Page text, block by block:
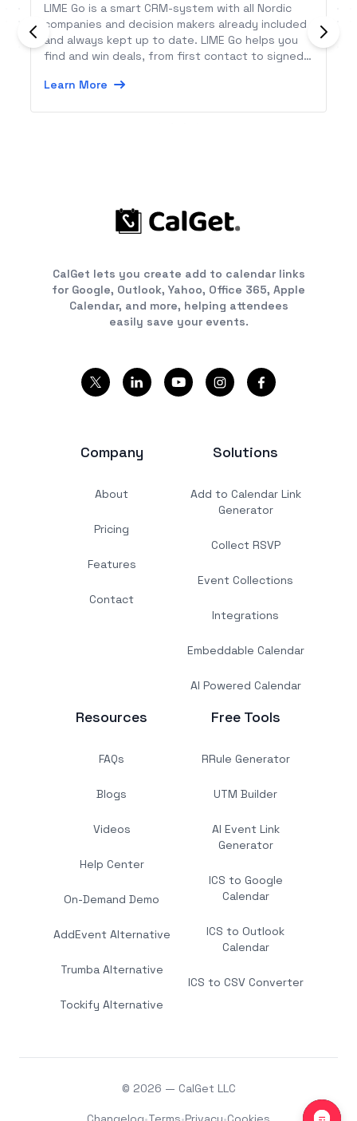
LIME Go is a smart CRM-system with all Nordic
companies and decision makers already included
and always kept up to date. LIME Go helps you
find and win deals, from first contact to signed
Learn More
CalGet lets you create add to calendar links
for Google, Outlook, Yahoo, Office 365, Apple
Calendar, and more, helping attendees
easily save your events.
Company
About
Pricing
Features
Contact
Solutions
Add to Calendar Link
Generator
Collect RSVP
Event Collections
Integrations
Embeddable Calendar
AI Powered Calendar
Resources
FAQs
Blogs
Videos
Help Center
On-Demand Demo
AddEvent Alternative
Trumba Alternative
Tockify Alternative
Free Tools
RRule Generator
UTM Builder
AI Event Link
Generator
ICS to Google
Calendar
ICS to Outlook
Calendar
ICS to CSV Converter
© 2026 — CalGet LLC